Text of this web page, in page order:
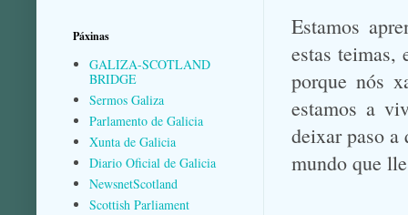
Estamos
estas teimas,
porque nós
estamos a
deixar paso a
mundo que
Páxinas
GALIZA-SCOTLAND
BRIDGE
Sermos Galiza
Parlamento de Galicia
Xunta de Galicia
Diario Oficial de Galicia
NewsnetScotland
Scottish Parliament